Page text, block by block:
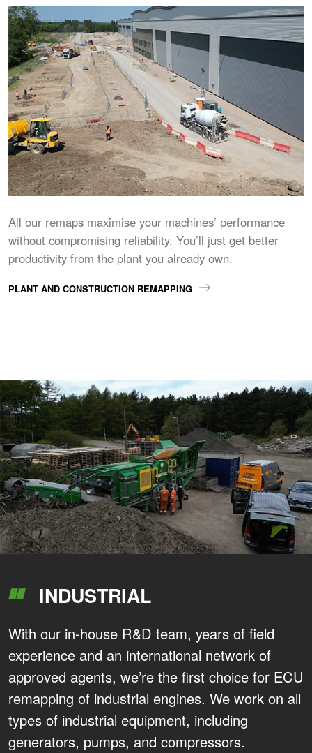
All our remaps maximise your machines’ performance
without compromising reliability. You’ll just get better
productivity from the plant you already own.
PLANT AND CONSTRUCTION REMAPPING
INDUSTRIAL
With our in-house R&D team, years of field
experience and an international network of
approved agents, we’re the first choice for ECU
remapping of industrial engines. We work on all
types of industrial equipment, including
generators, pumps, and compressors.